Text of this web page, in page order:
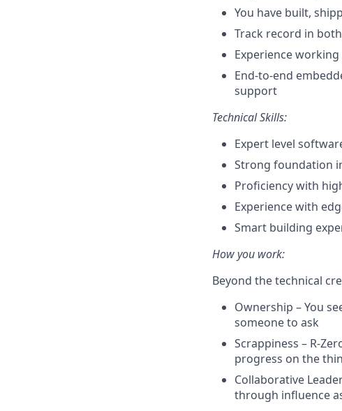
You have built,
Track record in
Experience
End-to-end
support
Technical Skills:
Expert level
Strong foundation
Proficiency with
Experience with
Smart building
How you work:
Beyond the technical
Ownership – You
someone to ask
Scrappiness – R-
progress on the
Collaborative
through influence